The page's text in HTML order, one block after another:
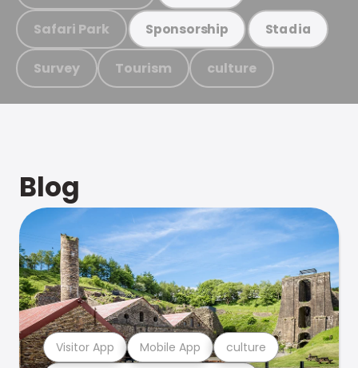
Safari Park Sponsorship Stadia
Survey Tourism culture
Blog
Visitor App Mobile App culture